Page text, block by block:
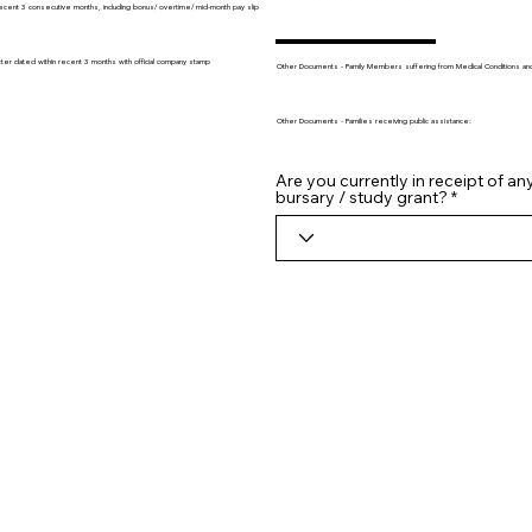
3 consecutive months, including bonus/ overtime/ mid-month pay slip
dated within recent 3 months with official company stamp
Other Documents - Family Members suffering from Medical Conditions
Other Documents - Families receiving public assistance:
Are you currently in receipt of
bursary / study grant?